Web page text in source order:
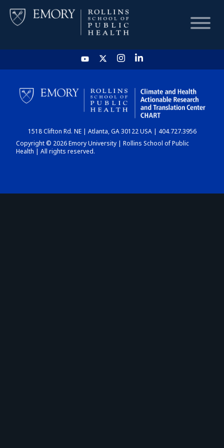
HOME
CHART
DASHBOARD
1518 Clifton Rd. NE | Atlanta, GA 30122 USA | 404.727.3956
Copyright © 2026 Emory University | Rollins School of Public
Health | All rights reserved.